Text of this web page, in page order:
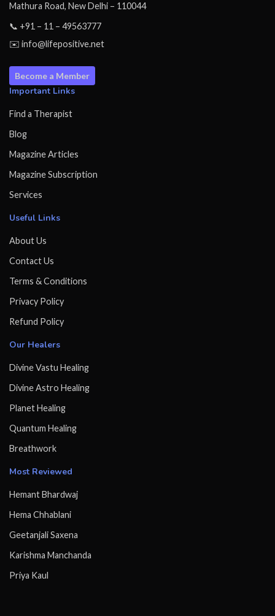
Mathura Road, New Delhi – 110044
📞 +91 – 11 – 49563777
✉️ info@lifepositive.net
Become a Member
Important Links
Find a Therapist
Blog
Magazine Articles
Magazine Subscription
Services
Useful Links
About Us
Contact Us
Terms & Conditions
Privacy Policy
Refund Policy
Our Healers
Divine Vastu Healing
Divine Astro Healing
Planet Healing
Quantum Healing
Breathwork
Most Reviewed
Hemant Bhardwaj
Hema Chhablani
Geetanjali Saxena
Karishma Manchanda
Priya Kaul